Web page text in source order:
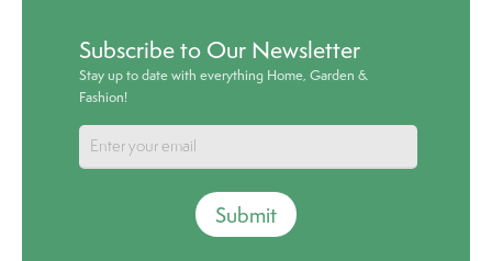
Subscribe to Our Newsletter
Stay up to date with everything Home, Garden &
Fashion!
Submit